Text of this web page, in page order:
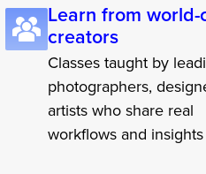
Learn from world-
creators
Classes taught by
photographers,
artists who share real
workflows and insights